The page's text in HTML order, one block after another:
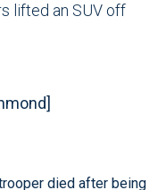
lifted an SUV off
died after being